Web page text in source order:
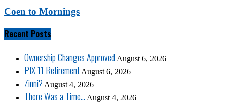
Coen to Mornings
Recent Posts
Ownership Changes Approved August 6, 2026
PIX 11 RetirementAugust 6, 2026
Zinni? August 4, 2026
There Was a Time… August 4, 2026